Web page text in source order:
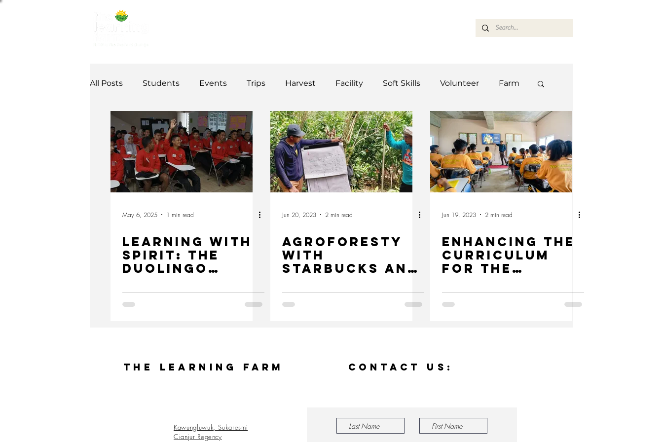
All Posts Students Events Trips Harvest Facility Soft Skills Volunteer Farm
Alumni Stories Tutorial Donor vegetables product curriculum Team Farm
Partner partnership
May 6, 2025 1 min read
Learning with
Spirit: The
DuoLingo
Jun 20, 2023 2 min read
Agroforesty
with
Starbucks and
Jun 19, 2023 2 min read
Enhancing the
Curriculum
for the
Climate
Change
The Learning Farm
Kawungluwuk, Sukaresmi
Cianjur Regency
Contact Us: